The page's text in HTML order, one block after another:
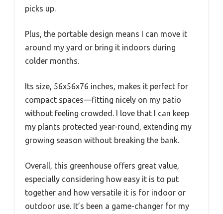
picks up.
Plus, the portable design means I can move it
around my yard or bring it indoors during
colder months.
Its size, 56x56x76 inches, makes it perfect for
compact spaces—fitting nicely on my patio
without feeling crowded. I love that I can keep
my plants protected year-round, extending my
growing season without breaking the bank.
Overall, this greenhouse offers great value,
especially considering how easy it is to put
together and how versatile it is for indoor or
outdoor use. It’s been a game-changer for my